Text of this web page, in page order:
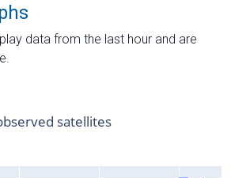
data from the last hour and are